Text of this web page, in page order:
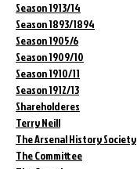
Season 1913/14
Season 1893/1894
Season 1905/6
Season 1909/10
Season 1910/11
Season 1912/13
Shareholderes
Terry Neill
The Arsenal History Society
The Committee